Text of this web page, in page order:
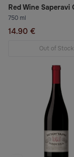
Red Wine Saperavi
750 ml
14.90 €
Out of Stock